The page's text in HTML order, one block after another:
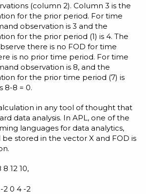
(column 2). Column 3 is the
for the prior period. For time
observation is 3 and the
for the prior period (1) is 4. The
there is no FOD for time
is no prior time period. For time
observation is 8, and the
for the prior time period (7) is
8-8 = 0.
in any tool of thought that
data analysis. In APL , one of the
languages for data analytics,
stored in the vector X and FOD is
12 10,
2 0 4 -2